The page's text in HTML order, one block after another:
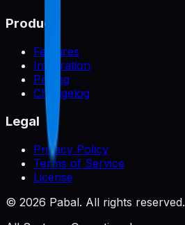
Product
Features
Integration
Pricing
Changelog
Legal
Privacy Policy
Terms of Service
License
© 2026 Pabal. All rights reserved.